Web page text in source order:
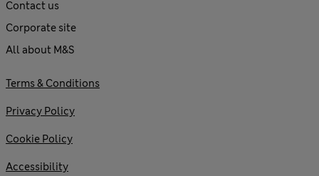
Contact us
Corporate site
All about M&S
Terms & Conditions
Privacy Policy
Cookie Policy
Accessibility